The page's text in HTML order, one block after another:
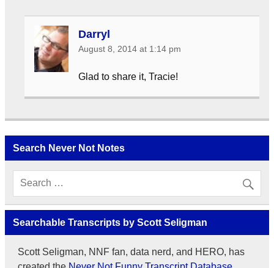
Darryl
August 8, 2014 at 1:14 pm
Glad to share it, Tracie!
Search Never Not Notes
Searchable Transcripts by Scott Seligman
Scott Seligman, NNF fan, data nerd, and HERO, has